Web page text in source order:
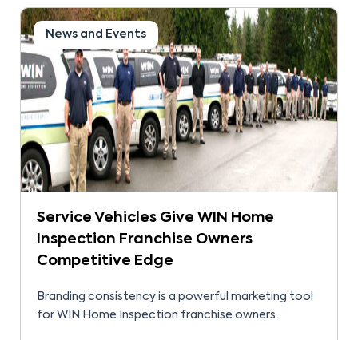
News and Events
Service Vehicles Give WIN Home
Inspection Franchise Owners
Competitive Edge
Branding consistency is a powerful marketing tool
for WIN Home Inspection franchise owners.